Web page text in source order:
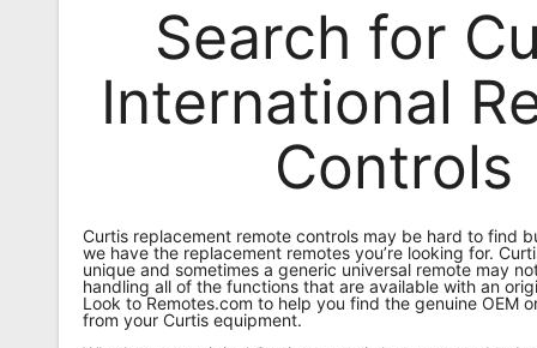
Remotes
Refund
Search for
International
Controls
Curtis replacement remote controls may be hard to find
we have the replacement remotes you’re looking for.
unique and sometimes a generic universal remote may
handling all of the functions that are available with an
Look to Remotes.com to help you find the genuine OEM
from your Curtis equipment.